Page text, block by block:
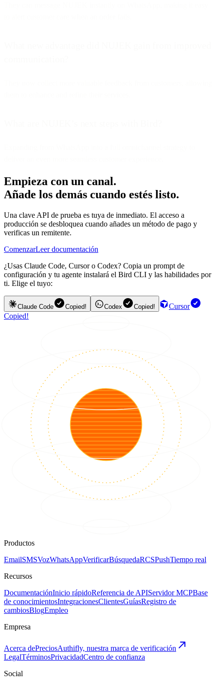
Empieza con un canal.
Añade los demás cuando estés listo.
Una clave API de prueba es tuya de inmediato. El acceso a
producción se desbloquea cuando añades un método de pago y
verificas un remitente.
ComenzarLeer documentación
¿Usas Claude Code, Cursor o Codex? Copia un prompt de
configuración y tu agente instalará el Bird CLI y las habilidades por
ti. Elige el tuyo:
Claude Code Copied! Codex Copied!
Cursor
Copied!
Productos
EmailSMSVozWhatsAppVerificarBúsquedaRCSPushTiempo real
Recursos
DocumentaciónInicio rápidoReferencia de APIServidor MCPBase
de conocimientosIntegracionesClientesGuíasRegistro de
cambiosBlogEmpleo
Empresa
Acerca dePreciosAuthifly, nuestra marca de verificación
LegalTérminosPrivacidadCentro de confianza
Social